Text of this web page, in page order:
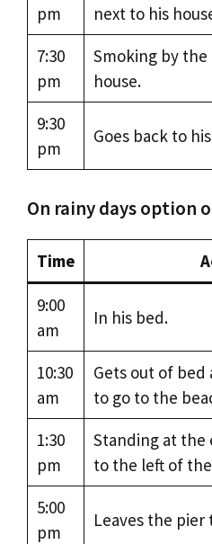
pm
next to his
7:30
pm
Smoking by
house.
9:30
pm
Goes back to
On rainy days option
Time
9:00
am
In his bed.
10:30
am
Gets out of bed
to go to the
1:30
pm
Standing at
to the left of
5:00
pm
Leaves the pier